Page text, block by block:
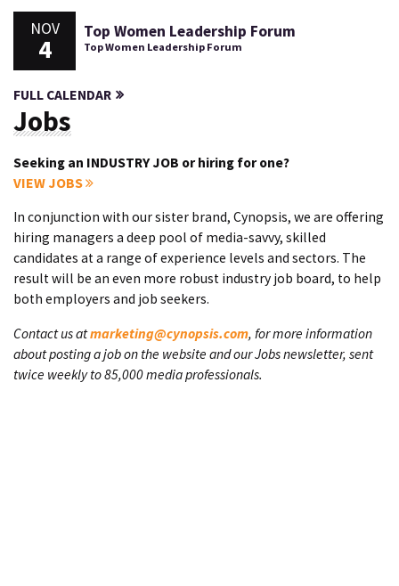
NOV
4
Top Women Leadership Forum
Top Women Leadership Forum
FULL CALENDAR
Jobs
Seeking an INDUSTRY JOB or hiring for one?
VIEW JOBS
In conjunction with our sister brand, Cynopsis, we are offering
hiring managers a deep pool of media-savvy, skilled
candidates at a range of experience levels and sectors. The
result will be an even more robust industry job board, to help
both employers and job seekers.
Contact us atmarketing@cynopsis.com, for more information
about posting a job on the website and our Jobs newsletter, sent
twice weekly to 85,000 media professionals.